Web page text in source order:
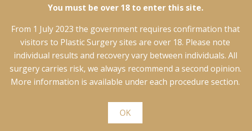
You must be over 18 to enter this site.
From 1 July 2023 the government requires confirmation that
visitors to Plastic Surgery sites are over 18. Please note
individual results and recovery vary between individuals. All
surgery carries risk, we always recommend a second opinion.
More information is available under each procedure section.
OK